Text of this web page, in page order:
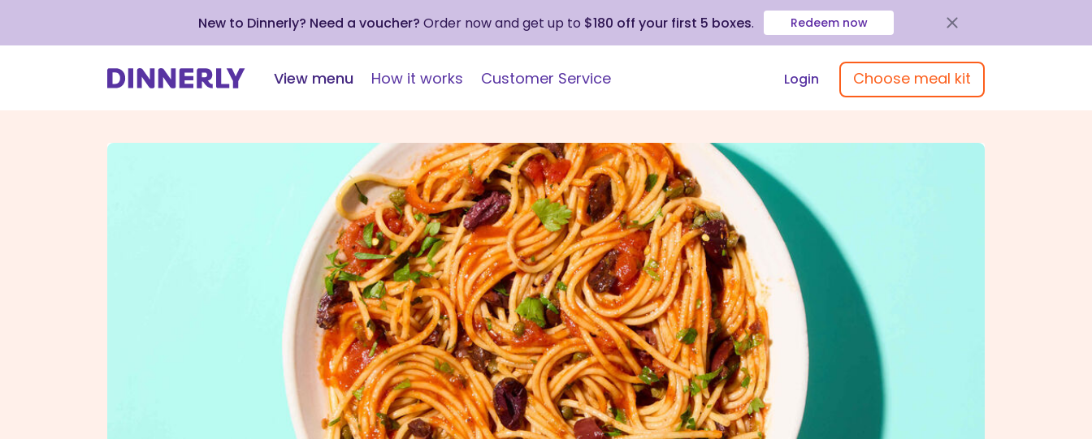
New to Dinnerly? Need a voucher? Order now and get up to $180 off your first 5 boxes. Redeem now
View menu How it works Customer Service Login Choose meal kit